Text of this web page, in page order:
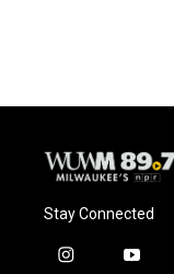
Stay Connected
i
y